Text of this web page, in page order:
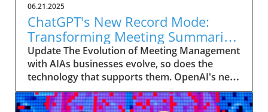
06.21.2025
ChatGPT's New Record Mode:
Transforming Meeting Summaries
for Executives
Update The Evolution of Meeting Management
with AIAs businesses evolve, so does the
technology that supports them. OpenAI's new
feature in ChatGPT, dubbed Record mode,
exemplifies this. This innovative tool allows